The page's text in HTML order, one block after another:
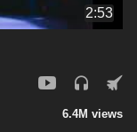
2:53
6.4M views